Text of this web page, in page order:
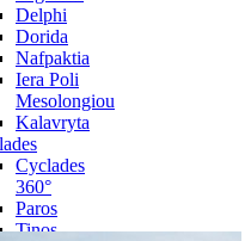
Delphi
Dorida
Nafpaktia
Iera Poli
Mesolongiou
Kalavryta
Cyclades
360°
Paros
Tinos